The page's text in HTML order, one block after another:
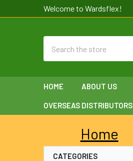
Welcome to Wardsflex!
HOME ABOUT US
OVERSEAS DISTRIBUTORS
Sidebar
Home
CATEGORIES